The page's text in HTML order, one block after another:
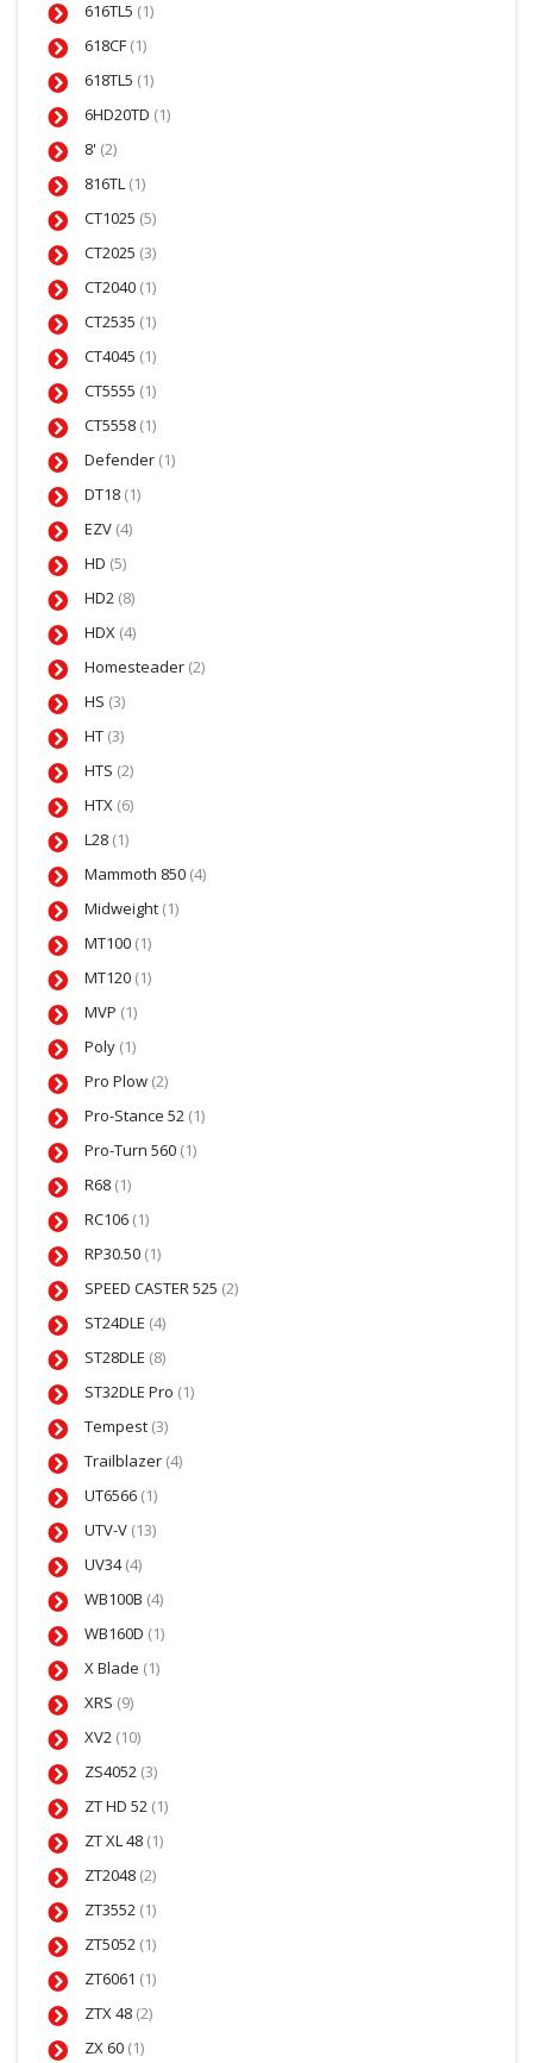
616TL5 (1)
618CF (1)
618TL5 (1)
6HD20TD (1)
8' (2)
816TL (1)
CT1025 (5)
CT2025 (3)
CT2040 (1)
CT2535 (1)
CT4045 (1)
CT5555 (1)
CT5558 (1)
Defender (1)
DT18 (1)
EZV (4)
HD (5)
HD2 (8)
HDX (4)
Homesteader (2)
HS (3)
HT (3)
HTS (2)
HTX (6)
L28 (1)
Mammoth 850 (4)
Midweight (1)
MT100 (1)
MT120 (1)
MVP (1)
Poly (1)
Pro Plow (2)
Pro-Stance 52 (1)
Pro-Turn 560 (1)
R68 (1)
RC106 (1)
RP30.50 (1)
SPEED CASTER 525 (2)
ST24DLE (4)
ST28DLE (8)
ST32DLE Pro (1)
Tempest (3)
Trailblazer (4)
UT6566 (1)
UTV-V (13)
UV34(4)
WB100B (4)
WB160D (1)
X Blade (1)
XRS (9)
XV2 (10)
ZS4052 (3)
ZT HD 52 (1)
ZT XL 48 (1)
ZT2048 (2)
ZT3552 (1)
ZT5052 (1)
ZT6061 (1)
ZTX 48 (2)
ZX 60 (1)